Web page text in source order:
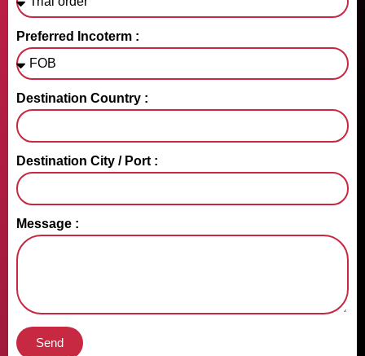
Preferred Incoterm :
Destination Country :
Destination City / Port :
Message :
Send